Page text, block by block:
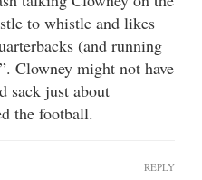
to whistle and likes
(and running
Clowney might not have
sack just about
the football.
REPLY